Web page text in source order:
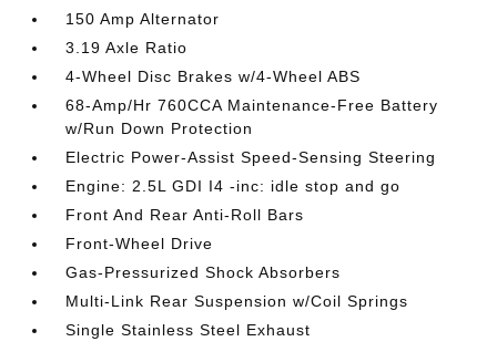
150 Amp Alternator
3.19 Axle Ratio
4-Wheel Disc Brakes w/4-Wheel ABS
68-Amp/Hr 760CCA Maintenance-Free Battery
w/Run Down Protection
Electric Power-Assist Speed-Sensing Steering
Engine: 2.5L GDI I4 -inc: idle stop and go
Front And Rear Anti-Roll Bars
Front-Wheel Drive
Gas-Pressurized Shock Absorbers
Multi-Link Rear Suspension w/Coil Springs
Single Stainless Steel Exhaust